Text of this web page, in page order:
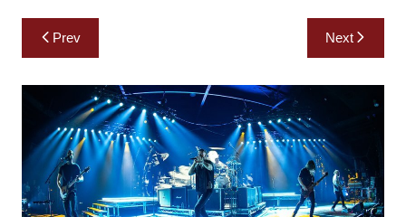
Post
navigation
Prev Next